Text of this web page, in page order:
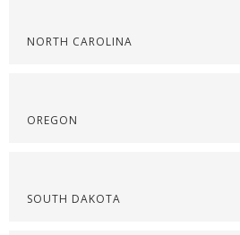
NORTH CAROLINA
OREGON
SOUTH DAKOTA